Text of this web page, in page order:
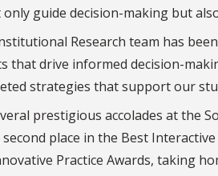
guide decision-making but
Research team has
drive informed decision-
strategies that support our
prestigious accolades at the
second place in the Best
Practice Awards, taking